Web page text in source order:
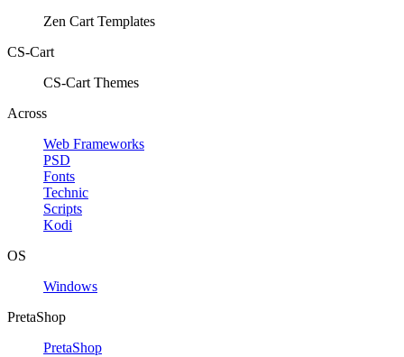
Zen Cart Templates
CS-Cart
CS-Cart Themes
Across
Web Frameworks
PSD
Fonts
Technic
Scripts
Kodi
OS
Windows
PretaShop
PretaShop